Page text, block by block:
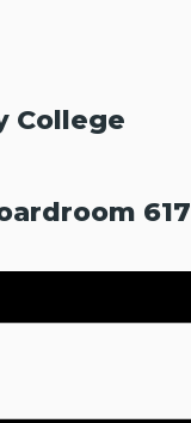
College
617